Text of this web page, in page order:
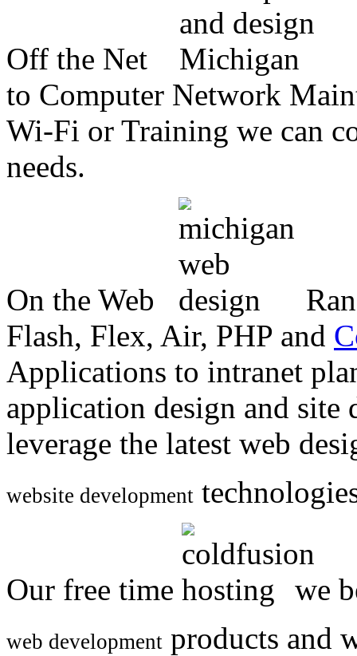
Off the Net
to Computer Network
Wi-Fi or Training we can
needs.
On the Web
Flash, Flex, Air, PHP and
Applications to intranet
application design and
leverage the latest web
website development
Our free time we
web development products and